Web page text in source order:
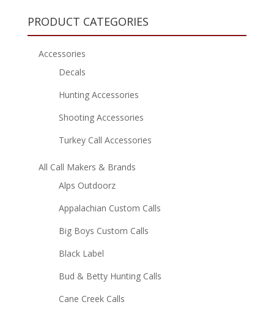
PRODUCT CATEGORIES
Accessories
Decals
Hunting Accessories
Shooting Accessories
Turkey Call Accessories
All Call Makers & Brands
Alps Outdoorz
Appalachian Custom Calls
Big Boys Custom Calls
Black Label
Bud & Betty Hunting Calls
Cane Creek Calls